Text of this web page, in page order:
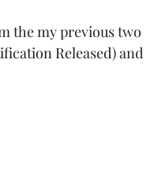
the my previous two
Released) and